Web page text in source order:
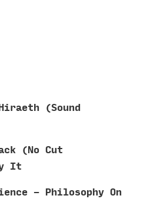
(Sound
(No Cut
It
- Philosophy On